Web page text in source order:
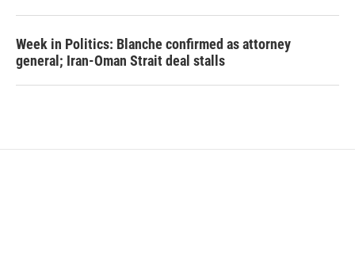
Week in Politics: Blanche confirmed as attorney
general; Iran-Oman Strait deal stalls